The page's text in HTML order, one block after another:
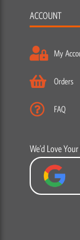
ACCOUNT
My
Orders
FAQ
We’d Love